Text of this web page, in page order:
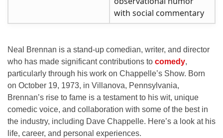
with social commentary
Neal Brennan is a stand-up comedian, writer, and director
who has made significant contributions to comedy,
particularly through his work on Chappelle’s Show. Born
on October 19, 1973, in Villanova, Pennsylvania,
Brennan’s rise to fame is a testament to his wit, unique
comedic voice, and collaboration with some of the best in
the industry, including Dave Chappelle. Here’s a look at his
life, career, and personal experiences.